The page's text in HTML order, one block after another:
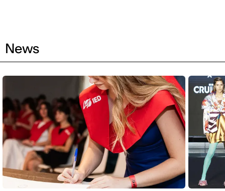
News